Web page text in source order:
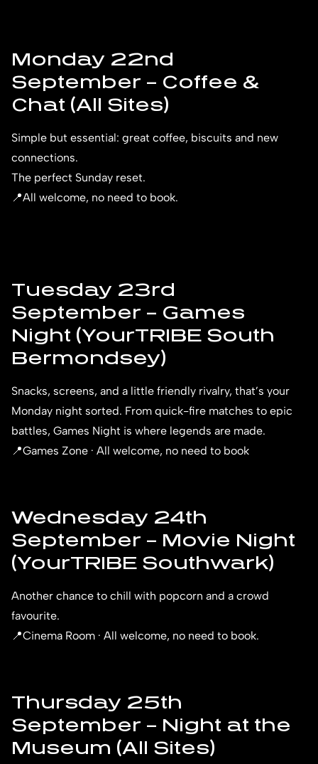
Monday 22nd
September – Coffee &
Chat (All Sites)
Simple but essential: great coffee, biscuits and new
connections.
The perfect Sunday reset.
📍All welcome, no need to book.
Tuesday 23rd
September – Games
Night (YourTRIBE South
Bermondsey)
Snacks, screens, and a little friendly rivalry, that’s your
Monday night sorted. From quick-fire matches to epic
battles, Games Night is where legends are made.
📍Games Zone · All welcome, no need to book
Wednesday 24th
September – Movie Night
(YourTRIBE Southwark)
Another chance to chill with popcorn and a crowd
favourite.
📍Cinema Room · All welcome, no need to book.
Thursday 25th
September – Night at the
Museum (All Sites)